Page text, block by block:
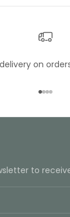
on
Go to
Go to
Go to
Go
to